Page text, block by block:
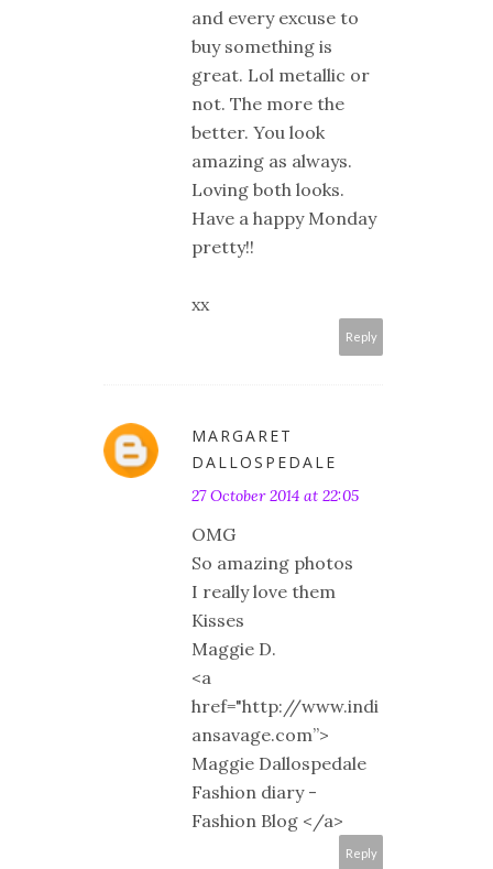
and every excuse to
buy something is
great. Lol metallic or
not. The more the
better. You look
amazing as always.
Loving both looks.
Have a happy Monday
pretty!!
xx
Reply
MARGARET
DALLOSPEDALE
27 October 2014 at 22:05
OMG
So amazing photos
I really love them
Kisses
Maggie D.
<a
href="http://www.indi
ansavage.com”>
Maggie Dallospedale
Fashion diary -
Fashion Blog </a>
Reply